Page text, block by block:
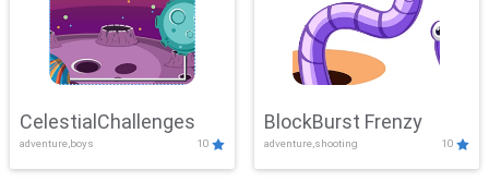
CelestialChallenges
adventure,boys 10
BlockBurst Frenzy
adventure,shooting 10